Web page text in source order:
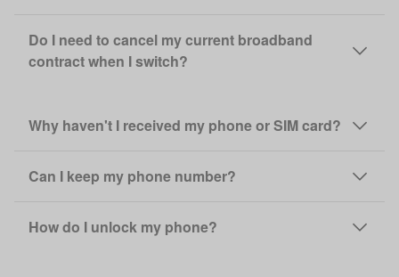
Do I need to cancel my current broadband
contract when I switch?
Why haven't I received my phone or SIM card?
Can I keep my phone number?
How do I unlock my phone?